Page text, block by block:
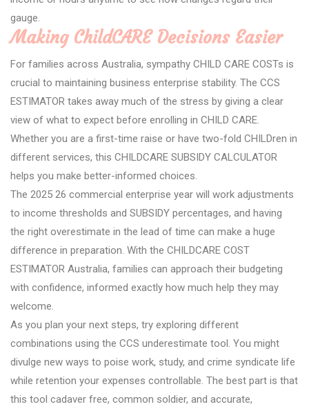
gauge.
Making ChildCARE Decisions Easier
For families across Australia, sympathy CHILD CARE COSTs is
crucial to maintaining business enterprise stability. The CCS
ESTIMATOR takes away much of the stress by giving a clear
view of what to expect before enrolling in CHILD CARE.
Whether you are a first-time raise or have two-fold CHILDren in
different services, this CHILDCARE SUBSIDY CALCULATOR
helps you make better-informed choices.
The 2025 26 commercial enterprise year will work adjustments
to income thresholds and SUBSIDY percentages, and having
the right overestimate in the lead of time can make a huge
difference in preparation. With the CHILDCARE COST
ESTIMATOR Australia, families can approach their budgeting
with confidence, informed exactly how much help they may
welcome.
As you plan your next steps, try exploring different
combinations using the CCS underestimate tool. You might
divulge new ways to poise work, study, and crime syndicate life
while retention your expenses controllable. The best part is that
this tool cadaver free, common soldier, and accurate,